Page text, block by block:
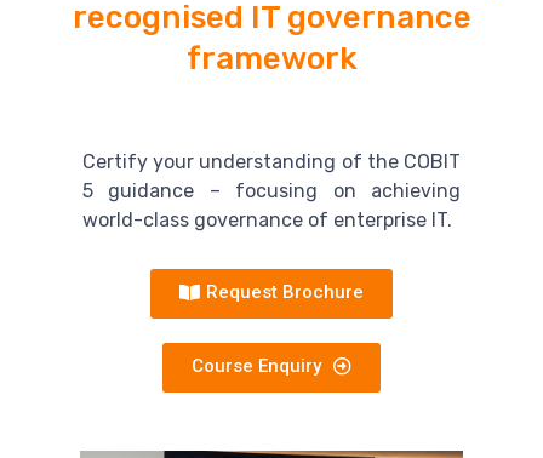
recognised IT governance
framework
Certify your understanding of the COBIT
5 guidance – focusing on achieving
world-class governance of enterprise IT.
Request Brochure
Course Enquiry